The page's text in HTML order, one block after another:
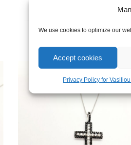
We use cookies to optimize our
Accept cookies
Privacy Policy for
1,800.00